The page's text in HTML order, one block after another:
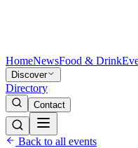
HomeNewsFood & Drink
Discover
Directory
Contact
Back to all events